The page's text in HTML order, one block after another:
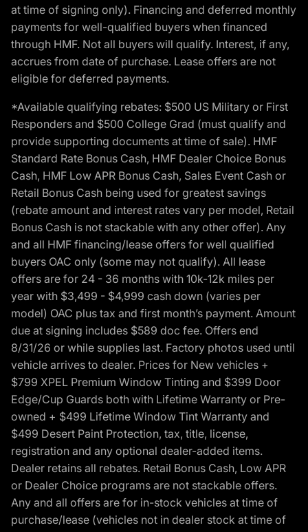
at time of signing only). Financing and deferred monthly
payments for well-qualified buyers when financed
through HMF. Not all buyers will qualify. Interest, if any,
accrues from date of purchase. Lease offers are not
eligible for deferred payments.
*Available qualifying rebates: $500 US Military or First
Responders and $500 College Grad (must qualify and
provide supporting documents at time of sale). HMF
Standard Rate Bonus Cash, HMF Dealer Choice Bonus
Cash, HMF Low APR Bonus Cash, Sales Event Cash or
Retail Bonus Cash being used for greatest savings
(rebate amount and interest rates vary per model, Retail
Bonus Cash is not stackable with any other offer). Any
and all HMF financing/lease offers for well qualified
buyers OAC only (some may not qualify). All lease
offers are for 24 - 36 months with 10k-12k miles per
year with $3,499 - $4,999 cash down (varies per
model) OAC plus tax and first month’s payment. Amount
due at signing includes $589 doc fee. Offers end
8/31/26 or while supplies last. Factory photos used until
vehicle arrives to dealer. Prices for New vehicles +
$799 XPEL Premium Window Tinting and $399 Door
Edge/Cup Guards both with Lifetime Warranty or Pre-
owned + $499 Lifetime Window Tint Warranty and
$499 Desert Paint Protection, tax, title, license,
registration and any optional dealer-added items.
Dealer retains all rebates. Retail Bonus Cash, Low APR
or Dealer Choice programs are not stackable offers.
Any and all offers are for in-stock vehicles at time of
purchase/lease (vehicles not in dealer stock at time of